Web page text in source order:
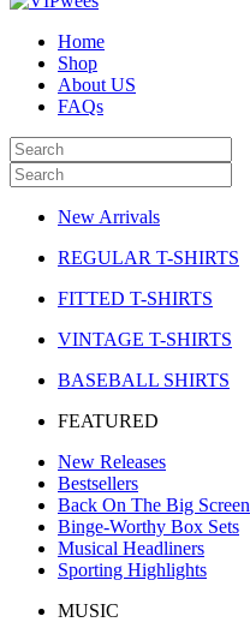
Home
Shop
About US
FAQs
New Arrivals
REGULAR T-SHIRTS
FITTED T-SHIRTS
VINTAGE T-SHIRTS
BASEBALL SHIRTS
FEATURED
New Releases
Bestsellers
Back On The Big Screen
Binge-Worthy Box Sets
Musical Headliners
Sporting Highlights
MUSIC